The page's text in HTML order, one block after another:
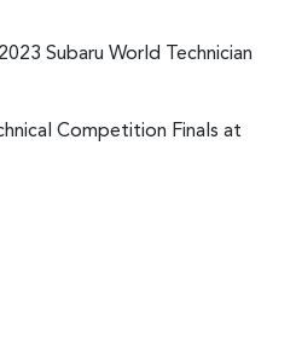
Subaru World Technician
Competition Finals at